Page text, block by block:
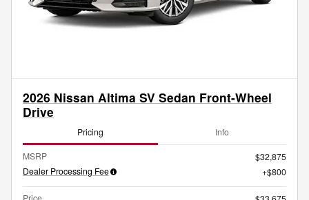
2026 Nissan Altima SV Sedan Front-Wheel
Drive
Pricing Info
MSRP
$32,875
Dealer Processing Fee
$800
Price